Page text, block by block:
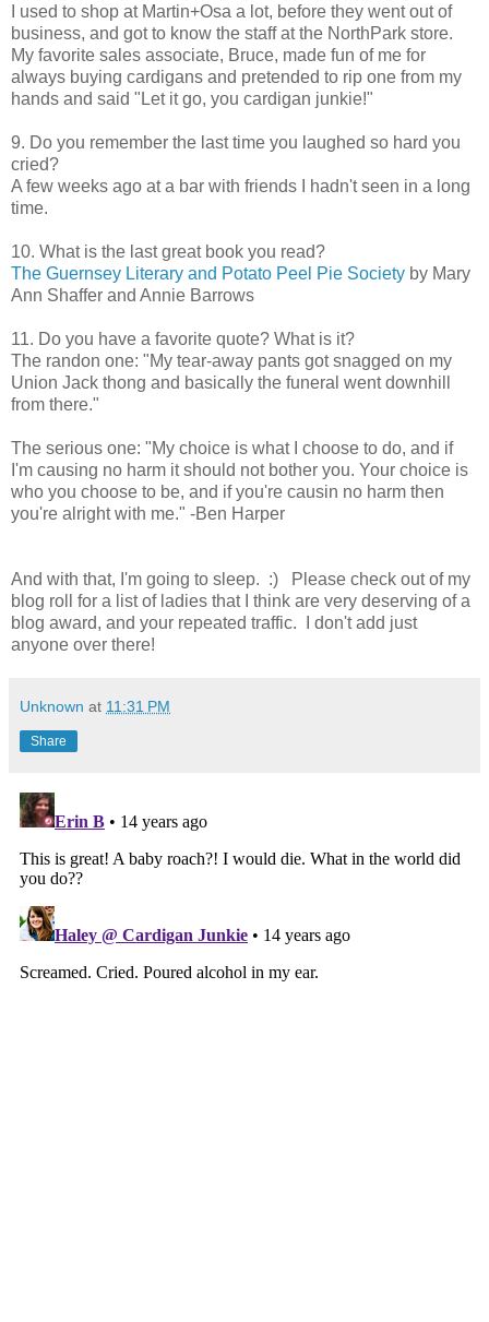
I used to shop at Martin+Osa a lot, before they went out of
business, and got to know the staff at the NorthPark store.
My favorite sales associate, Bruce, made fun of me for
always buying cardigans and pretended to rip one from my
hands and said "Let it go, you cardigan junkie!"
9. Do you remember the last time you laughed so hard you
cried?
A few weeks ago at a bar with friends I hadn't seen in a long
time.
10. What is the last great book you read?
The Guernsey Literary and Potato Peel Pie Society by Mary
Ann Shaffer and Annie Barrows
11. Do you have a favorite quote? What is it?
The randon one: "My tear-away pants got snagged on my
Union Jack thong and basically the funeral went downhill
from there."
The serious one: "My choice is what I choose to do, and if
I'm causing no harm it should not bother you. Your choice is
who you choose to be, and if you're causin no harm then
you're alright with me." -Ben Harper
And with that, I'm going to sleep. :) Please check out of my
blog roll for a list of ladies that I think are very deserving of a
blog award, and your repeated traffic. I don't add just
anyone over there!
Unknown at 11:31 PM
Share